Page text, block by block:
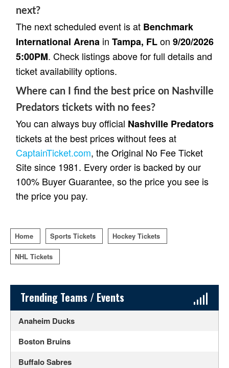
next?
The next scheduled event is at Benchmark
International Arena in Tampa, FLon 9/20/2026
5:00PM. Check listings above for full details and
ticket availability options.
Where can I find the best price on Nashville
Predators tickets with no fees?
You can always buy official Nashville Predators
tickets at the best prices without fees at
CaptainTicket.com, the Original No Fee Ticket
Site since 1981. Every order is backed by our
100% Buyer Guarantee, so the price you see is
the price you pay.
Home Sports Tickets Hockey Tickets
NHL Tickets
Sidebar Content
Trending Teams / Events
Anaheim Ducks
Boston Bruins
Buffalo Sabres